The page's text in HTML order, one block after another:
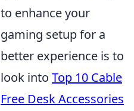
to enhance your
gaming setup for a
better experience is to
look into Top 10 Cable
Free Desk Accessories